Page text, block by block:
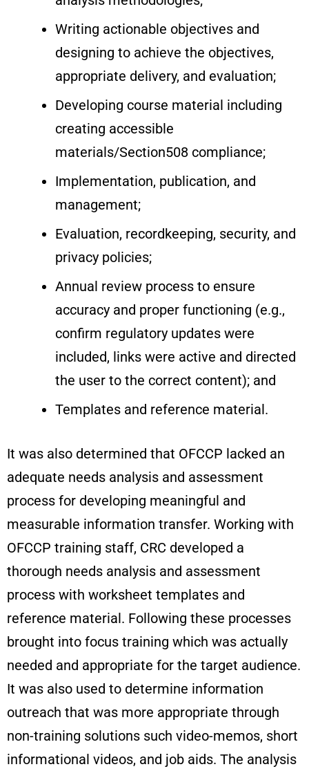
Writing actionable objectives and
designing to achieve the objectives,
appropriate delivery, and evaluation;
Developing course material including
creating accessible
materials/Section508 compliance;
Implementation, publication, and
management;
Evaluation, recordkeeping, security, and
privacy policies;
Annual review process to ensure
accuracy and proper functioning (e.g.,
confirm regulatory updates were
included, links were active and directed
the user to the correct content); and
Templates and reference material.
It was also determined that OFCCP lacked an
adequate needs analysis and assessment
process for developing meaningful and
measurable information transfer. Working with
OFCCP training staff, CRC developed a
thorough needs analysis and assessment
process with worksheet templates and
reference material. Following these processes
brought into focus training which was actually
needed and appropriate for the target audience.
It was also used to determine information
outreach that was more appropriate through
non-training solutions such video-memos, short
informational videos, and job aids. The analysis